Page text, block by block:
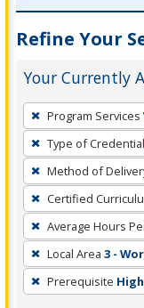
Refine Your
Your Currently
To
remove
a
filter,
press
Enter
or
Spacebar.
Program Services
Type of Credential
Method of
Certified
Average Hours
Local Area 3 -
Prerequisite